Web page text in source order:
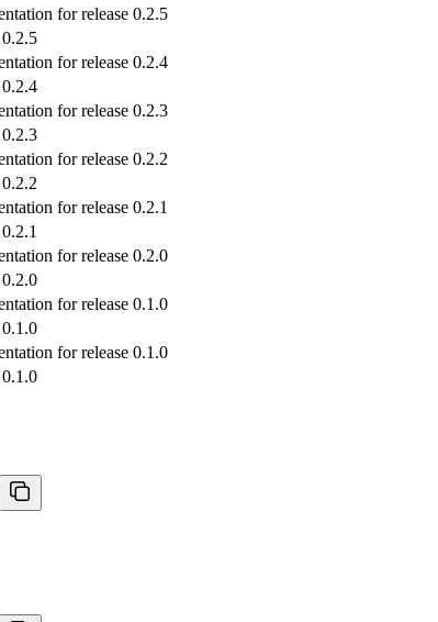
for release 0.2.5
for release 0.2.4
for release 0.2.3
for release 0.2.2
for release 0.2.1
for release 0.2.0
for release 0.1.0
for release 0.1.0